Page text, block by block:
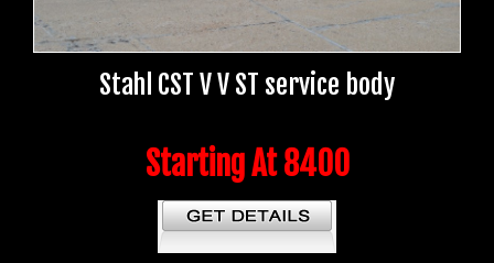
Stahl CST V V ST service body
Starting At 8400